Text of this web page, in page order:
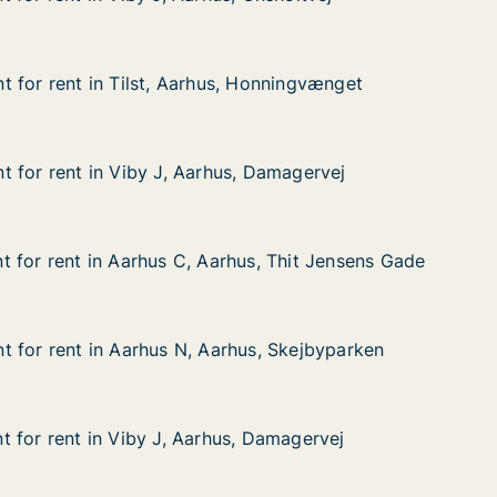
Tilst, Aarhus, Honningvænget
for rent in Tilst, Aarhus, Honningvænget
for rent in Tilst, Aarhus, Honningvænget
Viby J, Aarhus, Damagervej
for rent in Viby J, Aarhus, Damagervej
for rent in Viby J, Aarhus, Damagervej
Thit Jensens Gade
Aarhus C, Aarhus, Thit Jensens Gade
for rent in Aarhus C, Aarhus, Thit Jensens Gade
for rent in Aarhus C, Aarhus, Thit Jensens Gade
Skejbyparken
Aarhus N, Aarhus, Skejbyparken
for rent in Aarhus N, Aarhus, Skejbyparken
for rent in Aarhus N, Aarhus, Skejbyparken
Viby J, Aarhus, Damagervej
for rent in Viby J, Aarhus, Damagervej
for rent in Viby J, Aarhus, Damagervej